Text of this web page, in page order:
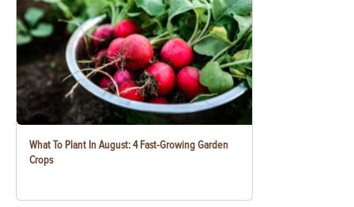
What To Plant In August: 4 Fast-Growing Garden
Crops